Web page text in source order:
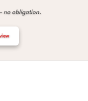
no obligation.